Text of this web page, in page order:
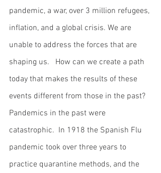
pandemic, a war, over 3 million refugees,
inflation, and a global crisis. We are
unable to address the forces that are
shaping us.   How can we create a path
today that makes the results of these
events different from those in the past?
Pandemics in the past were
catastrophic.  In 1918 the Spanish Flu
pandemic took over three years to
practice quarantine methods, and the